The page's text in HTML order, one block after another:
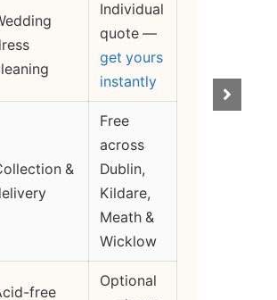
Individual
quote —
get yours
instantly
&
Free
across
Dublin,
Kildare,
Meath &
Wicklow
free
Optional